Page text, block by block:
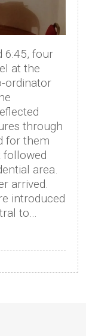
6:45, four
at the
ordinator
through
for them
followed
area.
arrived.
introduced
to…